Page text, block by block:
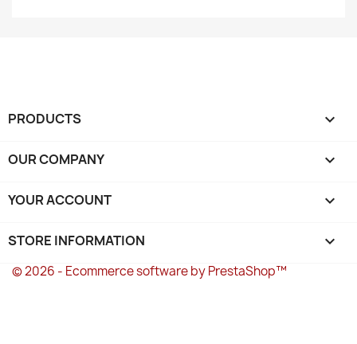
PRODUCTS 
OUR COMPANY 
YOUR ACCOUNT 
STORE INFORMATION keyboard_arrow_down
© 2026 - Ecommerce software by PrestaShop™